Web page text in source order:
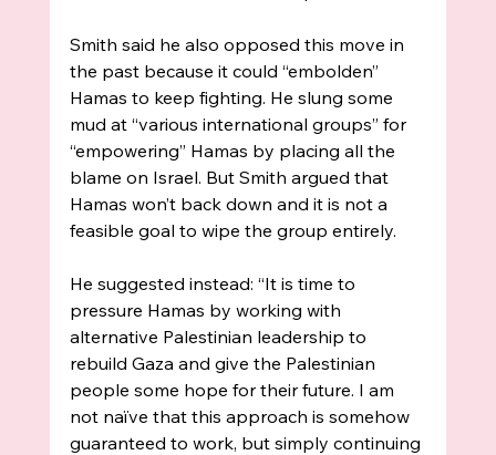
Smith said he also opposed this move in
the past because it could “embolden”
Hamas to keep fighting. He slung some
mud at “various international groups” for
“empowering” Hamas by placing all the
blame on Israel. But Smith argued that
Hamas won’t back down and it is not a
feasible goal to wipe the group entirely.
He suggested instead: “It is time to
pressure Hamas by working with
alternative Palestinian leadership to
rebuild Gaza and give the Palestinian
people some hope for their future. I am
not naïve that this approach is somehow
guaranteed to work, but simply continuing